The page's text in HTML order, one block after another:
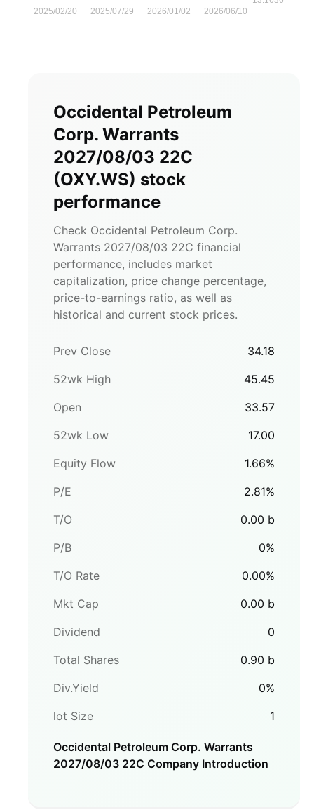
Occidental Petroleum
Corp. Warrants
2027/08/03 22C
(OXY.WS) stock
performance
Check Occidental Petroleum Corp.
Warrants 2027/08/03 22C financial
performance, includes market
capitalization, price change percentage,
price-to-earnings ratio, as well as
historical and current stock prices.
Prev Close
34.18
52wk High
45.45
Open
33.57
52wk Low
17.00
Equity Flow
1.66%
P/E
2.81%
T/O
0.00 b
P/B
0%
T/O Rate
0.00%
Mkt Cap
0.00 b
Dividend
0
Total Shares
0.90 b
Div.Yield
0%
lot Size
1
Occidental Petroleum Corp. Warrants
2027/08/03 22C Company Introduction